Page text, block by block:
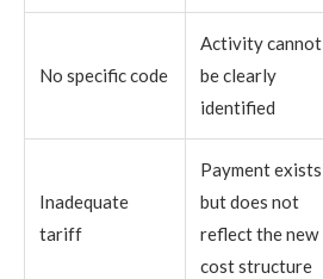
No specific code
Activity cannot
be clearly
identified
Inadequate
tariff
Payment exists
but does not
reflect the new
cost structure